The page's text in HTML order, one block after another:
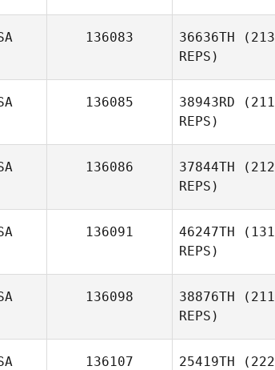
136083 36636TH (213
REPS)
136085 38943RD (211
REPS)
136086 37844TH (212
REPS)
136091 46247TH (131
REPS)
136098 38876TH (211
REPS)
136107 25419TH (222